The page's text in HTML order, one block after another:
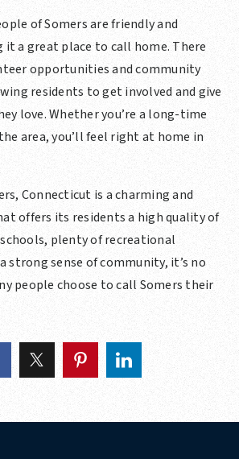
of Somers are friendly and
a great place to call home. There
opportunities and community
residents to get involved and give
love. Whether you’re a long-time
area, you’ll feel right at home in
Connecticut is a charming and
offers its residents a high quality of
plenty of recreational
strong sense of community, it’s no
people choose to call Somers their